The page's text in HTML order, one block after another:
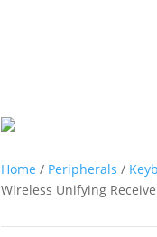
Home / Peripherals /
Wireless Unifying